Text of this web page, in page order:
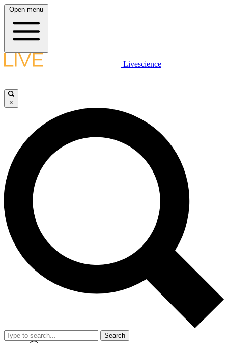
Open menu
Livescience
×
Search